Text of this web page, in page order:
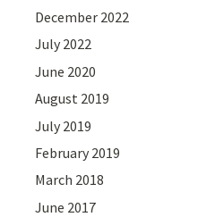
December 2022
July 2022
June 2020
August 2019
July 2019
February 2019
March 2018
June 2017